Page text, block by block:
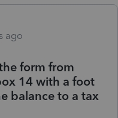
ago
form from
14 with a foot
balance to a tax